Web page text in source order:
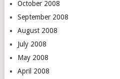
October 2008
September 2008
August 2008
July 2008
May 2008
April 2008